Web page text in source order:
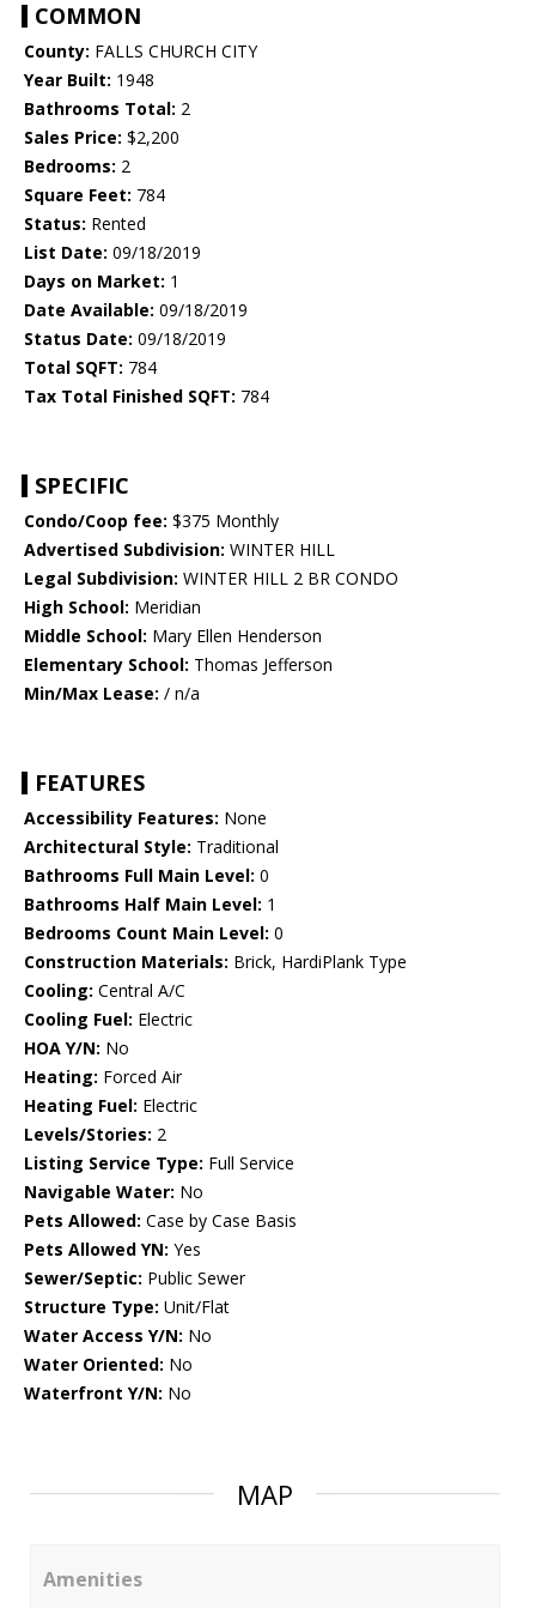
COMMON
County: FALLS CHURCH CITY
Year Built: 1948
Bathrooms Total: 2
Sales Price: $2,200
Bedrooms: 2
Square Feet: 784
Status: Rented
List Date: 09/18/2019
Days on Market: 1
Date Available: 09/18/2019
Status Date: 09/18/2019
Total SQFT: 784
Tax Total Finished SQFT: 784
SPECIFIC
Condo/Coop fee: $375 Monthly
Advertised Subdivision: WINTER HILL
Legal Subdivision: WINTER HILL 2 BR CONDO
High School: Meridian
Middle School: Mary Ellen Henderson
Elementary School: Thomas Jefferson
Min/Max Lease: / n/a
FEATURES
Accessibility Features: None
Architectural Style: Traditional
Bathrooms Full Main Level: 0
Bathrooms Half Main Level: 1
Bedrooms Count Main Level: 0
Construction Materials: Brick, HardiPlank Type
Cooling: Central A/C
Cooling Fuel: Electric
HOA Y/N: No
Heating: Forced Air
Heating Fuel: Electric
Levels/Stories: 2
Listing Service Type: Full Service
Navigable Water: No
Pets Allowed: Case by Case Basis
Pets Allowed YN: Yes
Sewer/Septic: Public Sewer
Structure Type: Unit/Flat
Water Access Y/N: No
Water Oriented: No
Waterfront Y/N: No
MAP
Amenities